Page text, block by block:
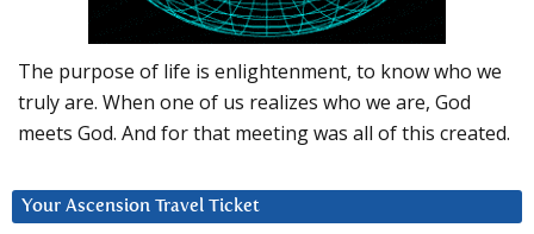
The purpose of life is enlightenment, to know who we
truly are. When one of us realizes who we are, God
meets God. And for that meeting was all of this created.
Your Ascension Travel Ticket